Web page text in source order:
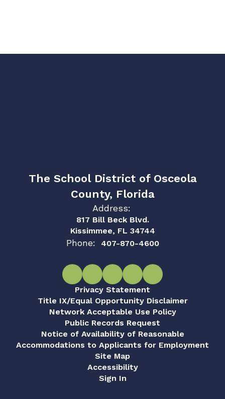
The School District of Osceola
County, Florida
Address:
817 Bill Beck Blvd.
Kissimmee, FL 34744
Phone: 407-870-4600
Privacy Statement
Title IX/Equal Opportunity Disclaimer
Network Acceptable Use Policy
Public Records Request
Notice of Availability of Reasonable
Accommodations to Applicants for Employment
Site Map
Accessibility
Sign In